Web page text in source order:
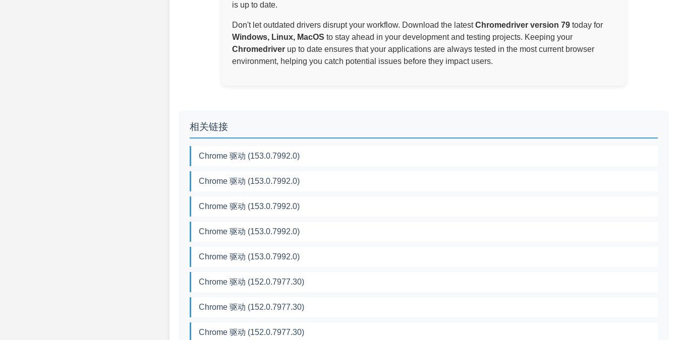
is up to date.
Don't let outdated drivers disrupt your workflow. Download the latestChromedriver version 79 today for
Windows, Linux, MacOS to stay ahead in your development and testing projects. Keeping your
Chromedriver up to date ensures that your applications are always tested in the most current browser
environment, helping you catch potential issues before they impact users.
相关链接
Chrome 驱动 (153.0.7992.0)
Chrome 驱动 (153.0.7992.0)
Chrome 驱动 (153.0.7992.0)
Chrome 驱动 (153.0.7992.0)
Chrome 驱动 (153.0.7992.0)
Chrome 驱动 (152.0.7977.30)
Chrome 驱动 (152.0.7977.30)
Chrome 驱动 (152.0.7977.30)